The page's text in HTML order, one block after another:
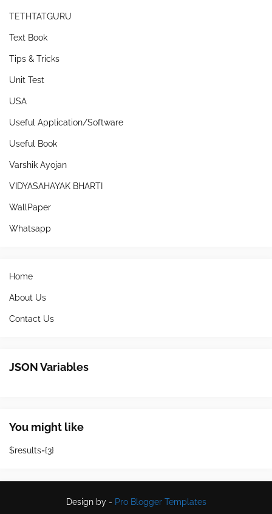
TETHTATGURU
Text Book
Tips & Tricks
Unit Test
USA
Useful Application/Software
Useful Book
Varshik Ayojan
VIDYASAHAYAK BHARTI
WallPaper
Whatsapp
Home
About Us
Contact Us
JSON Variables
You might like
$results={3}
Design by - Pro Blogger Templates